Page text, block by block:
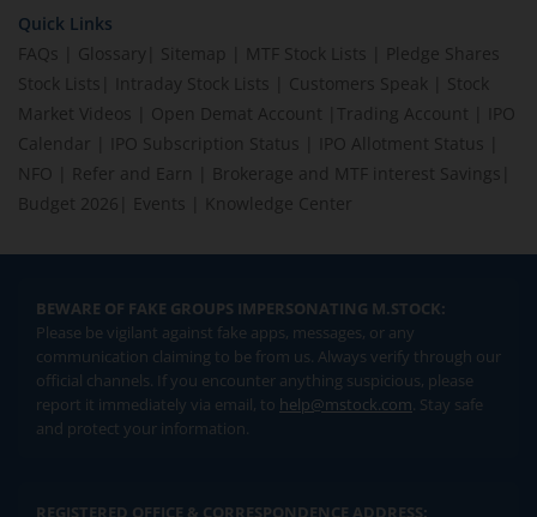
Quick Links
FAQs
Glossary Sitemap MTF Stock Lists
Pledge Shares
Stock Lists
Intraday Stock Lists Customers Speak
Stock
Market Videos
Open Demat Account Trading Account
IPO
Calendar
IPO Subscription Status IPO Allotment Status
NFO
Refer and Earn Brokerage and MTF interest Savings
Budget 2026
Events Knowledge Center
BEWARE OF FAKE GROUPS IMPERSONATING M.STOCK:
Please be vigilant against fake apps, messages, or any
communication claiming to be from us. Always verify through our
official channels. If you encounter anything suspicious, please
report it immediately via email, to help@mstock.com. Stay safe
and protect your information.